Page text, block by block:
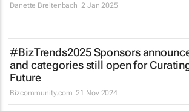
Danette Breitenbach 2 Jan 2025
#BizTrends2025 Sponsors
and categories still open for
Future
Bizcommunity.com 21 Nov 2024